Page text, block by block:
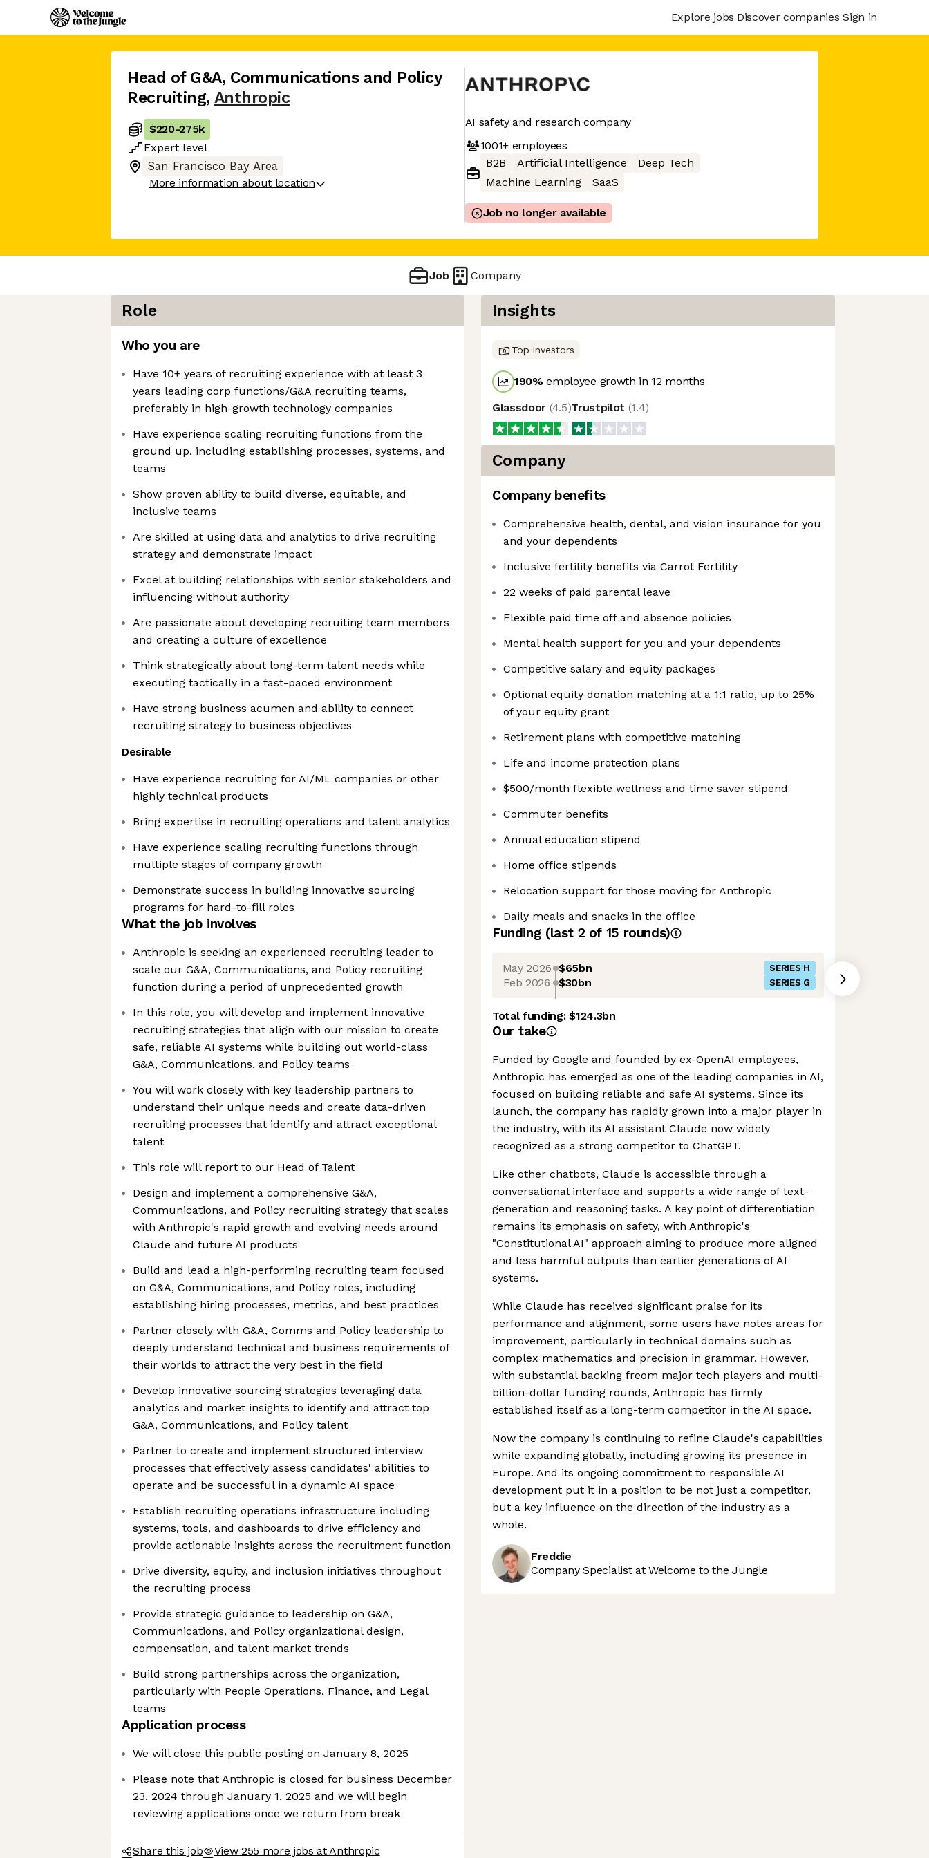
Explore jobs Discover companies Sign in
Head of G&A, Communications and Policy
Recruiting, Anthropic
$220-275k
Expert level
San Francisco Bay Area
More information about location
AI safety and research company
1001+employees
B2B
Artificial Intelligence
Deep Tech
Machine Learning
SaaS
Job no longer available
Job Company
Role
Who you are
Have 10+ years of recruiting experience with at least 3
years leading corp functions/G&A recruiting teams,
preferably in high-growth technology companies
Have experience scaling recruiting functions from the
ground up, including establishing processes, systems, and
teams
Show proven ability to build diverse, equitable, and
inclusive teams
Are skilled at using data and analytics to drive recruiting
strategy and demonstrate impact
Excel at building relationships with senior stakeholders and
influencing without authority
Are passionate about developing recruiting team members
and creating a culture of excellence
Think strategically about long-term talent needs while
executing tactically in a fast-paced environment
Have strong business acumen and ability to connect
recruiting strategy to business objectives
Desirable
Have experience recruiting for AI/ML companies or other
highly technical products
Bring expertise in recruiting operations and talent analytics
Have experience scaling recruiting functions through
multiple stages of company growth
Demonstrate success in building innovative sourcing
programs for hard-to-fill roles
What the job involves
Anthropic is seeking an experienced recruiting leader to
scale our G&A, Communications, and Policy recruiting
function during a period of unprecedented growth
In this role, you will develop and implement innovative
recruiting strategies that align with our mission to create
safe, reliable AI systems while building out world-class
G&A, Communications, and Policy teams
You will work closely with key leadership partners to
understand their unique needs and create data-driven
recruiting processes that identify and attract exceptional
talent
This role will report to our Head of Talent
Design and implement a comprehensive G&A,
Communications, and Policy recruiting strategy that scales
with Anthropic's rapid growth and evolving needs around
Claude and future AI products
Build and lead a high-performing recruiting team focused
on G&A, Communications, and Policy roles, including
establishing hiring processes, metrics, and best practices
Partner closely with G&A, Comms and Policy leadership to
deeply understand technical and business requirements of
their worlds to attract the very best in the field
Develop innovative sourcing strategies leveraging data
analytics and market insights to identify and attract top
G&A, Communications, and Policy talent
Partner to create and implement structured interview
processes that effectively assess candidates' abilities to
operate and be successful in a dynamic AI space
Establish recruiting operations infrastructure including
systems, tools, and dashboards to drive efficiency and
provide actionable insights across the recruitment function
Drive diversity, equity, and inclusion initiatives throughout
the recruiting process
Provide strategic guidance to leadership on G&A,
Communications, and Policy organizational design,
compensation, and talent market trends
Build strong partnerships across the organization,
particularly with People Operations, Finance, and Legal
teams
Application process
We will close this public posting on January 8, 2025
Please note that Anthropic is closed for business December
23, 2024 through January 1, 2025 and we will begin
reviewing applications once we return from break
Share this job View 255 more jobs at Anthropic
Insights
Top investors
190%employee growth in 12 months
Glassdoor (4.5)Trustpilot (1.4)
Company
Company benefits
Comprehensive health, dental, and vision insurance for you
and your dependents
Inclusive fertility benefits via Carrot Fertility
22 weeks of paid parental leave
Flexible paid time off and absence policies
Mental health support for you and your dependents
Competitive salary and equity packages
Optional equity donation matching at a 1:1 ratio, up to 25%
of your equity grant
Retirement plans with competitive matching
Life and income protection plans
$500/month flexible wellness and time saver stipend
Commuter benefits
Annual education stipend
Home office stipends
Relocation support for those moving for Anthropic
Daily meals and snacks in the office
Funding (last 2 of 15 rounds)
May 2026 $65bn SERIES H
Feb 2026 $30bn SERIES G
Total funding:$124.3bn
Our take
Funded by Google and founded by ex-OpenAI employees,
Anthropic has emerged as one of the leading companies in AI,
focused on building reliable and safe AI systems. Since its
launch, the company has rapidly grown into a major player in
the industry, with its AI assistant Claude now widely
recognized as a strong competitor to ChatGPT.
Like other chatbots, Claude is accessible through a
conversational interface and supports a wide range of text-
generation and reasoning tasks. A key point of differentiation
remains its emphasis on safety, with Anthropic's
"Constitutional AI" approach aiming to produce more aligned
and less harmful outputs than earlier generations of AI
systems.
While Claude has received significant praise for its
performance and alignment, some users have notes areas for
improvement, particularly in technical domains such as
complex mathematics and precision in grammar. However,
with substantial backing freom major tech players and multi-
billion-dollar funding rounds, Anthropic has firmly
established itself as a long-term competitor in the AI space.
Now the company is continuing to refine Claude's capabilities
while expanding globally, including growing its presence in
Europe. And its ongoing commitment to responsible AI
development put it in a position to be not just a competitor,
but a key influence on the direction of the industry as a
whole.
Freddie
Company Specialist at Welcome to the Jungle